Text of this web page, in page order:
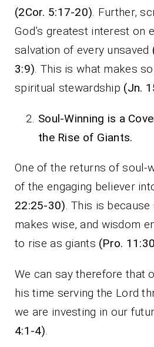
(2Cor. 5:17-20). Further,
God’s greatest interest on
salvation of every unsaved
3:9). This is what makes
spiritual stewardship (Jn.
Soul-Winning is a
the Rise of Giants.
One of the returns of soul-
of the engaging believer
22:25-30). This is because
makes wise, and wisdom
to rise as giants (Pro.
We can say therefore that
his time serving the Lord
we are investing in our
4:1-4).